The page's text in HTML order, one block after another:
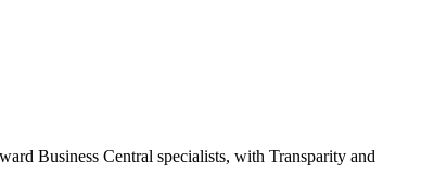
Business Central specialists, with Transparity and